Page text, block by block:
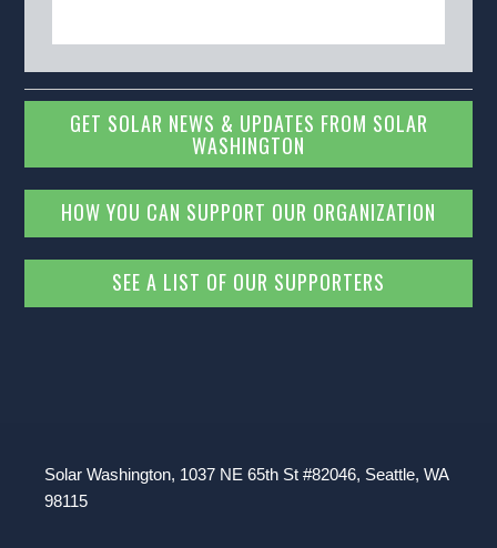
GET SOLAR NEWS & UPDATES FROM SOLAR
WASHINGTON
HOW YOU CAN SUPPORT OUR ORGANIZATION
SEE A LIST OF OUR SUPPORTERS
Solar Washington, 1037 NE 65th St #82046, Seattle, WA
98115